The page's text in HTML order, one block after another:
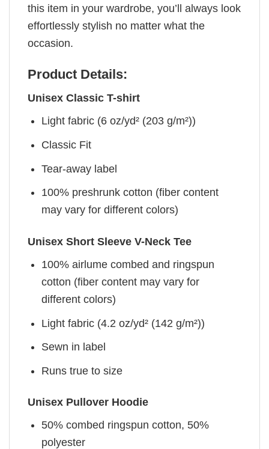
this item in your wardrobe, you’ll always look
effortlessly stylish no matter what the
occasion.
Product Details:
Unisex Classic T-shirt
Light fabric (6 oz/yd² (203 g/m²))
Classic Fit
Tear-away label
100% preshrunk cotton (fiber content
may vary for different colors)
Unisex Short Sleeve V-Neck Tee
100% airlume combed and ringspun
cotton (fiber content may vary for
different colors)
Light fabric (4.2 oz/yd² (142 g/m²))
Sewn in label
Runs true to size
Unisex Pullover Hoodie
50% combed ringspun cotton, 50%
polyester